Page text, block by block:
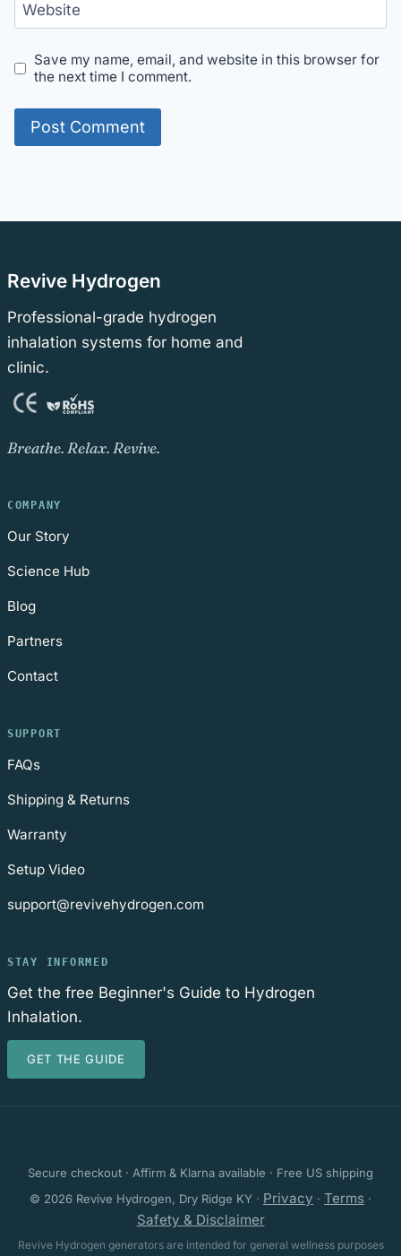
Website
Save my name, email, and website in this browser for
the next time I comment.
Revive Hydrogen
Professional-grade hydrogen
inhalation systems for home and
clinic.
Breathe. Relax. Revive.
COMPANY
Our Story
Science Hub
Blog
Partners
Contact
SUPPORT
FAQs
Shipping & Returns
Warranty
Setup Video
support@revivehydrogen.com
STAY INFORMED
Get the free Beginner's Guide to Hydrogen
Inhalation.
GET THE GUIDE
Secure checkout · Affirm & Klarna available · Free US shipping
© 2026 Revive Hydrogen, Dry Ridge KY · Privacy · Terms ·
Safety & Disclaimer
Revive Hydrogen generators are intended for general wellness purposes